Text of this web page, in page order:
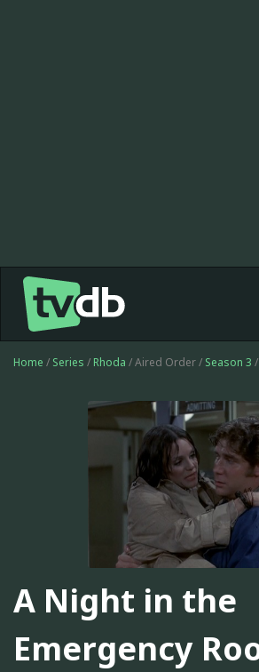
Home / Series / Rhoda / Aired Order / Season 3
A Night in the
Emergency